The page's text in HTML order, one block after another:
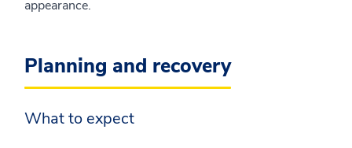
appearance.
Planning and recovery
What to expect